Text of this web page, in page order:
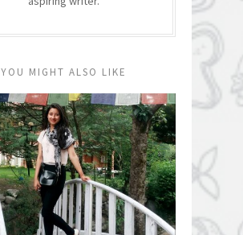
YOU MIGHT ALSO LIKE